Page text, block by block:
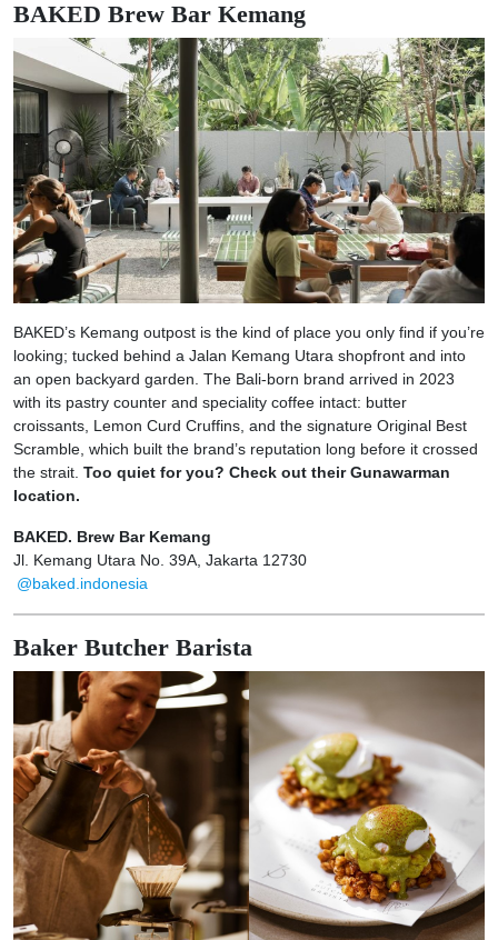
BAKED Brew Bar Kemang
BAKED’s Kemang outpost is the kind of place you only find if you’re
looking; tucked behind a Jalan Kemang Utara shopfront and into
an open backyard garden. The Bali-born brand arrived in 2023
with its pastry counter and speciality coffee intact: butter
croissants, Lemon Curd Cruffins, and the signature Original Best
Scramble, which built the brand’s reputation long before it crossed
the strait. Too quiet for you? Check out their Gunawarman
location.
BAKED. Brew Bar Kemang
Jl. Kemang Utara No. 39A, Jakarta 12730
@baked.indonesia
Baker Butcher Barista